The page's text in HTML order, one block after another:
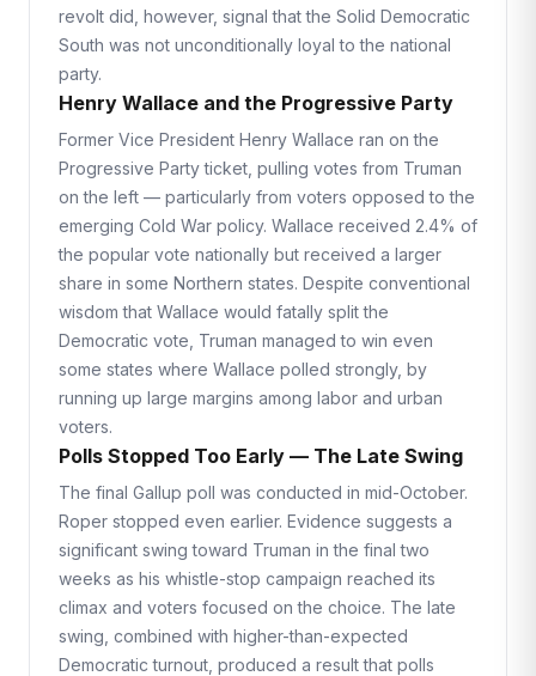
revolt did, however, signal that the Solid Democratic
South was not unconditionally loyal to the national
party.
Henry Wallace and the Progressive Party
Former Vice President Henry Wallace ran on the
Progressive Party ticket, pulling votes from Truman
on the left — particularly from voters opposed to the
emerging Cold War policy. Wallace received 2.4% of
the popular vote nationally but received a larger
share in some Northern states. Despite conventional
wisdom that Wallace would fatally split the
Democratic vote, Truman managed to win even
some states where Wallace polled strongly, by
running up large margins among labor and urban
voters.
Polls Stopped Too Early — The Late Swing
The final Gallup poll was conducted in mid-October.
Roper stopped even earlier. Evidence suggests a
significant swing toward Truman in the final two
weeks as his whistle-stop campaign reached its
climax and voters focused on the choice. The late
swing, combined with higher-than-expected
Democratic turnout, produced a result that polls